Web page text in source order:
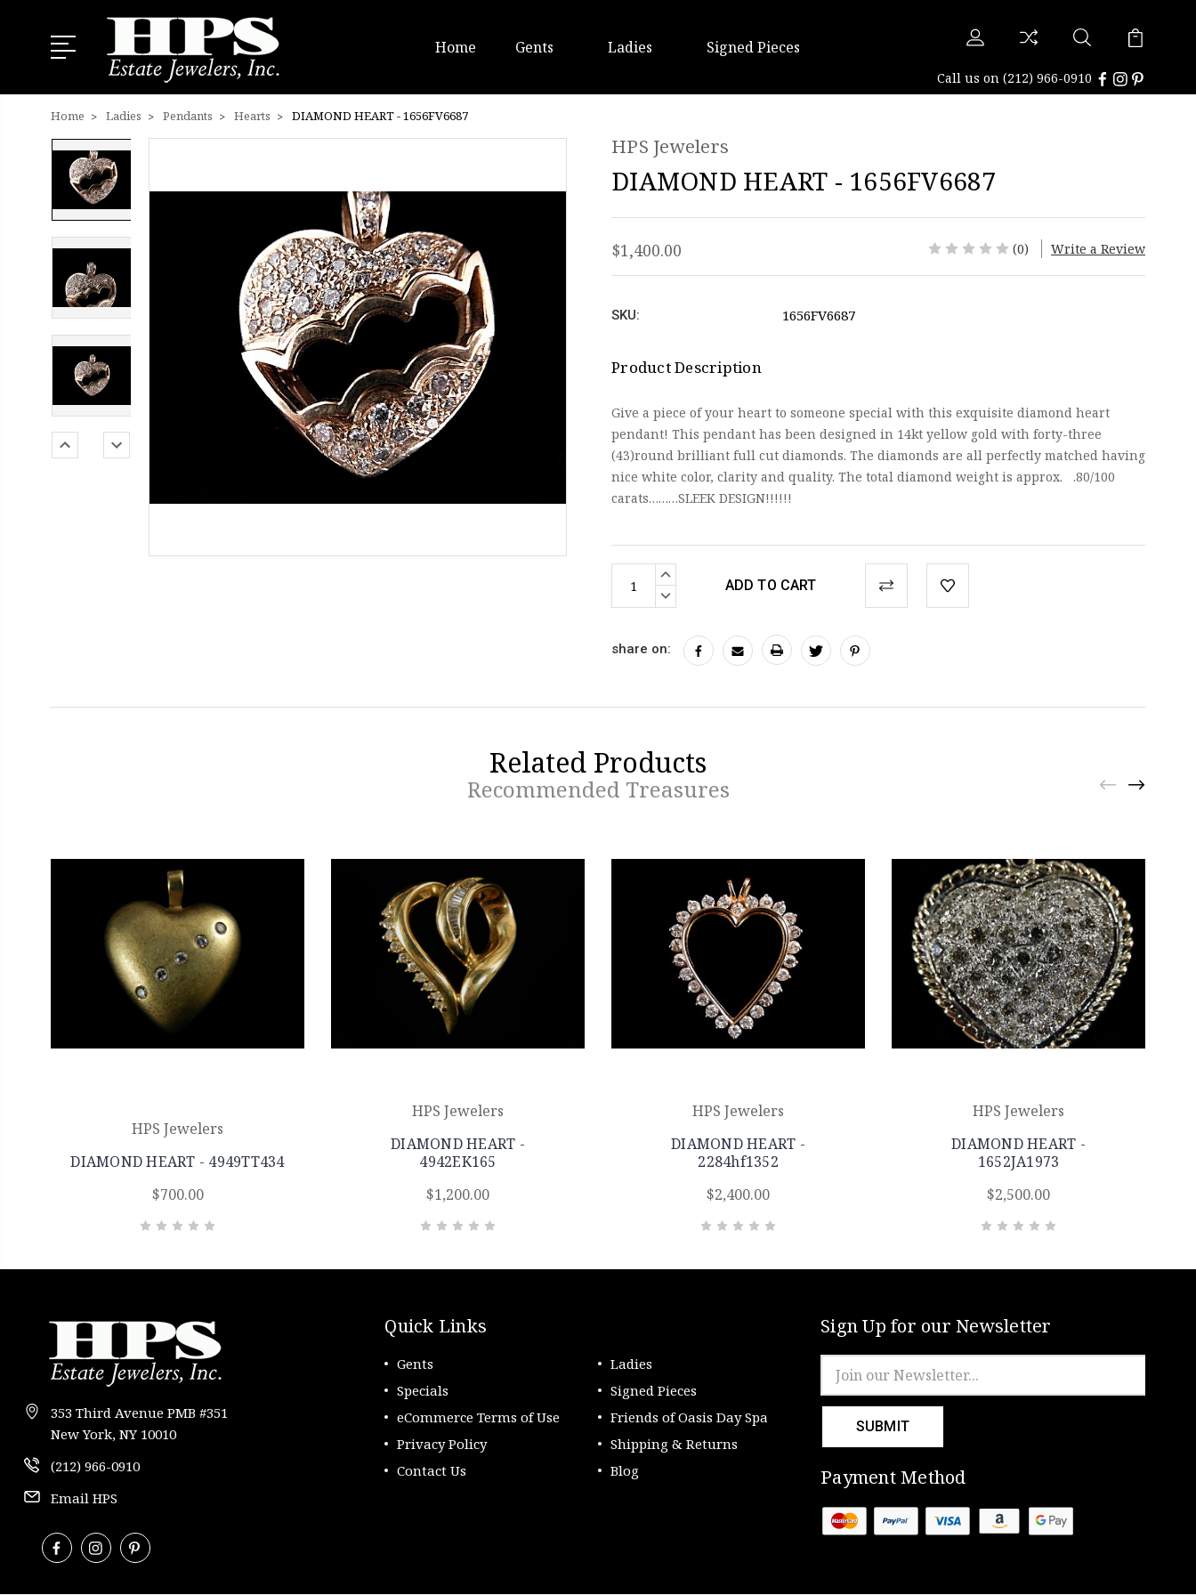
Home Gents Ladies Signed Pieces
Call us on (212) 966-0910
Home Ladies Pendants Hearts DIAMOND HEART - 1656FV6687
HPS Jewelers
DIAMOND HEART - 1656FV6687
$1,400.00 (0) Write a Review
SKU: 1656FV6687
Product Description
Give a piece of your heart to someone special with this exquisite diamond heart
pendant! This pendant has been designed in 14kt yellow gold with forty-three
(43)round brilliant full cut diamonds. The diamonds are all perfectly matched having
nice white color, clarity and quality. The total diamond weight is approx. .80/100
carats………SLEEK DESIGN!!!!!!
Stock:
INCREASE
DECREASE
share on:
Related Products
Recommended Treasures
HPS Jewelers
DIAMOND HEART - 4949TT434
$700.00
HPS Jewelers
DIAMOND HEART -
4942EK165
$1,200.00
HPS Jewelers
DIAMOND HEART -
2284hf1352
$2,400.00
HPS Jewelers
DIAMOND HEART -
1652JA1973
$2,500.00
353 Third Avenue PMB #351
New York, NY 10010
(212) 966-0910
Email HPS
Quick Links
Gents
Ladies
Specials
Signed Pieces
eCommerce Terms of Use
Friends of Oasis Day Spa
Privacy Policy
Shipping & Returns
Contact Us
Blog
Sign Up for our Newsletter
Address
Payment Method